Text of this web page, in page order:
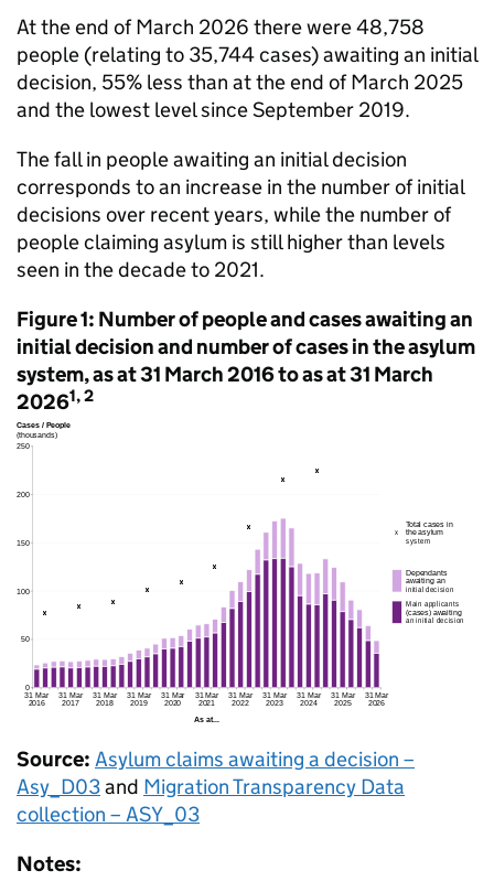
At the end of March 2026 there were 48,758
people (relating to 35,744 cases) awaiting an initial
decision, 55% less than at the end of March 2025
and the lowest level since September 2019.
The fall in people awaiting an initial decision
corresponds to an increase in the number of initial
decisions over recent years, while the number of
people claiming asylum is still higher than levels
seen in the decade to 2021.
Figure 1: Number of people and cases awaiting an
initial decision and number of cases in the asylum
system, as at 31 March 2016 to as at 31 March
20261, 2
Source: Asylum claims awaiting a decision –
Asy_D03and Migration Transparency Data
collection – ASY_03
Notes: